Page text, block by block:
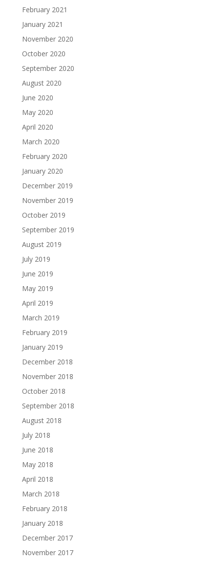
February 2021
January 2021
November 2020
October 2020
September 2020
August 2020
June 2020
May 2020
April 2020
March 2020
February 2020
January 2020
December 2019
November 2019
October 2019
September 2019
August 2019
July 2019
June 2019
May 2019
April 2019
March 2019
February 2019
January 2019
December 2018
November 2018
October 2018
September 2018
August 2018
July 2018
June 2018
May 2018
April 2018
March 2018
February 2018
January 2018
December 2017
November 2017